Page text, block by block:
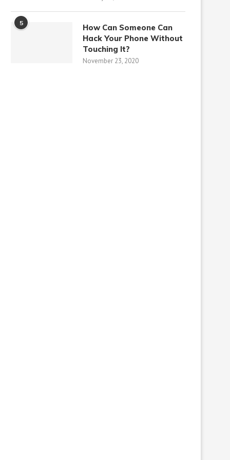
5
How Can Someone Can
Hack Your Phone Without
Touching It?
November 23, 2020